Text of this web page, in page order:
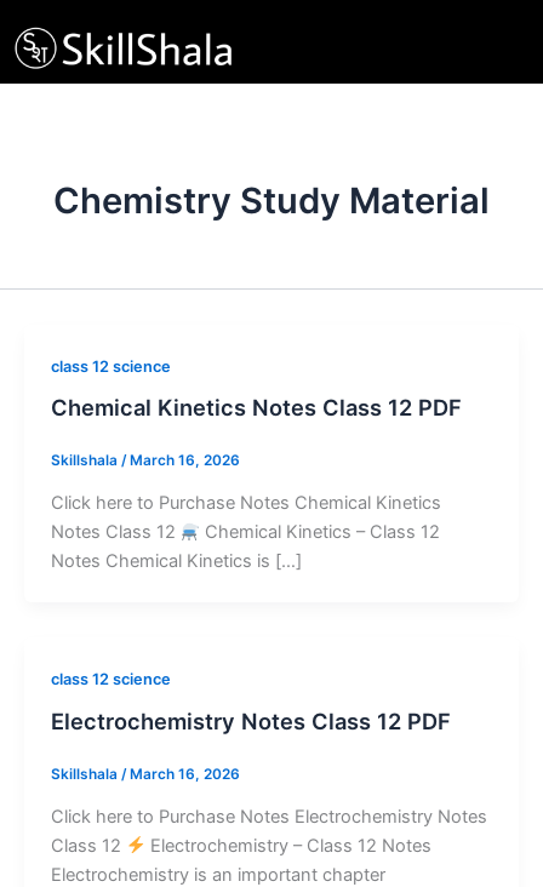
to
content
Chemistry Study Material
class 12 science
Chemical Kinetics Notes Class 12 PDF
Skillshala / March 16, 2026
Click here to Purchase Notes Chemical Kinetics
Notes Class 12
Chemical Kinetics – Class 12
Notes Chemical Kinetics is […]
class 12 science
Electrochemistry Notes Class 12 PDF
Skillshala /March 16, 2026
Click here to Purchase Notes Electrochemistry Notes
Class 12
Electrochemistry – Class 12 Notes
Electrochemistry is an important chapter